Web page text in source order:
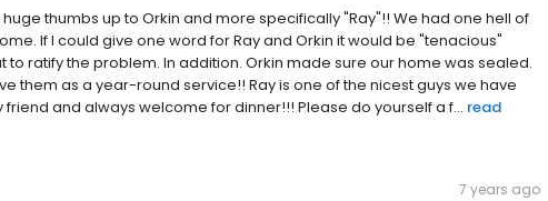
thumbs up to Orkin and more specifically "Ray"!! We had one hell of
If I could give one word for Ray and Orkin it would be "tenacious"
to ratify the problem. In addition. Orkin made sure our home was sealed.
them as a year-round service!! Ray is one of the nicest guys we have
friend and always welcome for dinner!!! Please do yourself a f... read
7 years ago